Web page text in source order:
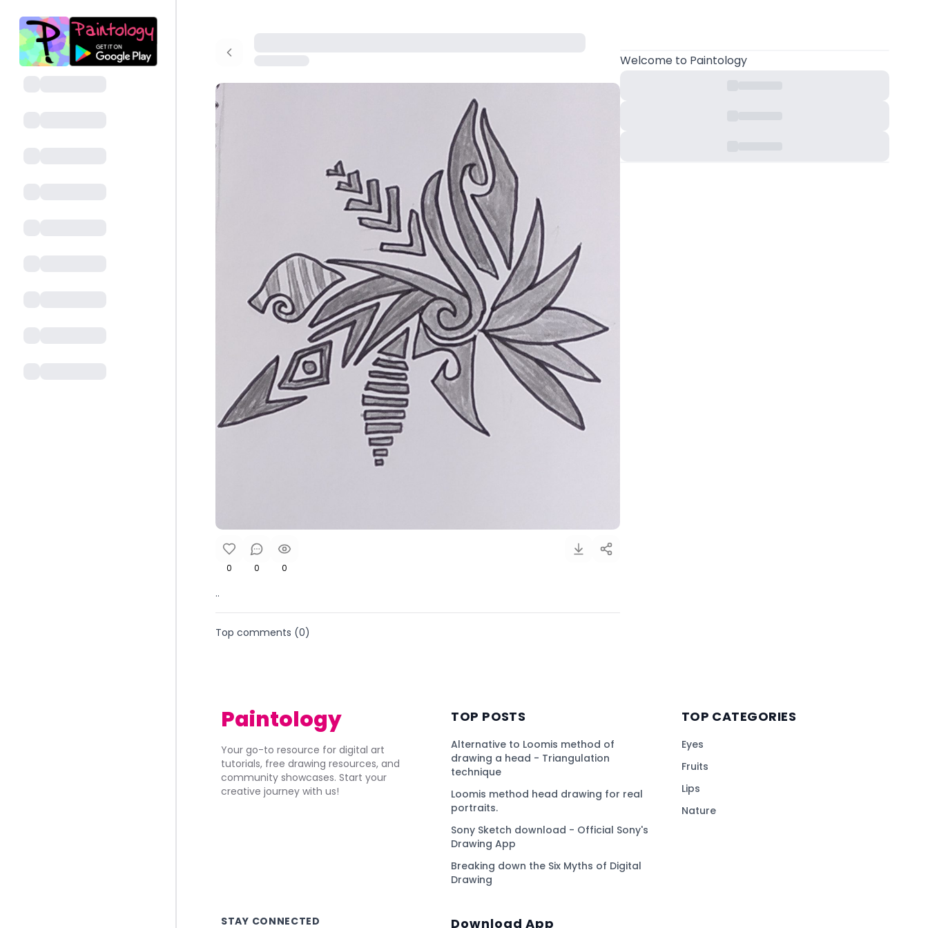
0 0 0
..
Top comments (0)
Welcometo Paintology
Paintology
Your go-to resource for digital art
tutorials, free drawing resources, and
community showcases. Start your
creative journey with us!
TOP POSTS
Alternative to Loomis method of
drawing a head - Triangulation
technique
Loomis method head drawing for real
portraits.
Sony Sketch download - Official Sony's
Drawing App
Breaking down the Six Myths of Digital
Drawing
TOP CATEGORIES
Eyes
Fruits
Lips
Nature
STAY CONNECTED Download App